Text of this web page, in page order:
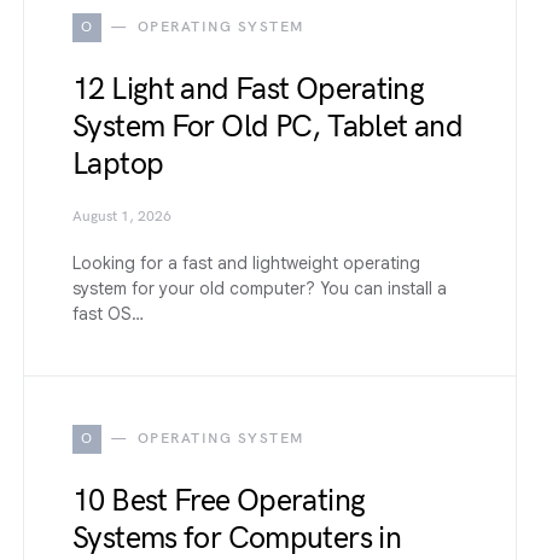
O OPERATING SYSTEM
12 Light and Fast Operating
System For Old PC, Tablet and
Laptop
August 1, 2026
Looking for a fast and lightweight operating
system for your old computer? You can install a
fast OS…
O OPERATING SYSTEM
10 Best Free Operating
Systems for Computers in